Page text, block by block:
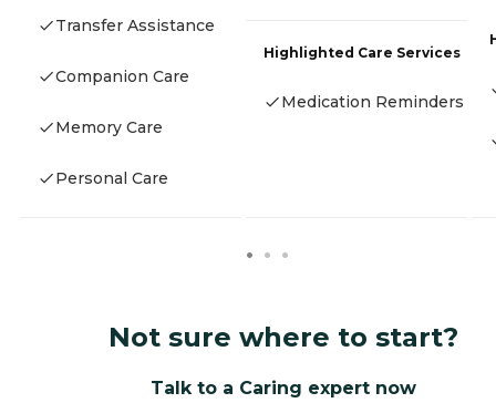
Transfer Assistance
Companion Care
Memory Care
Personal Care
Highlighted Care Services
Medication Reminders
Not sure where to start?
Talk to a Caring expert now